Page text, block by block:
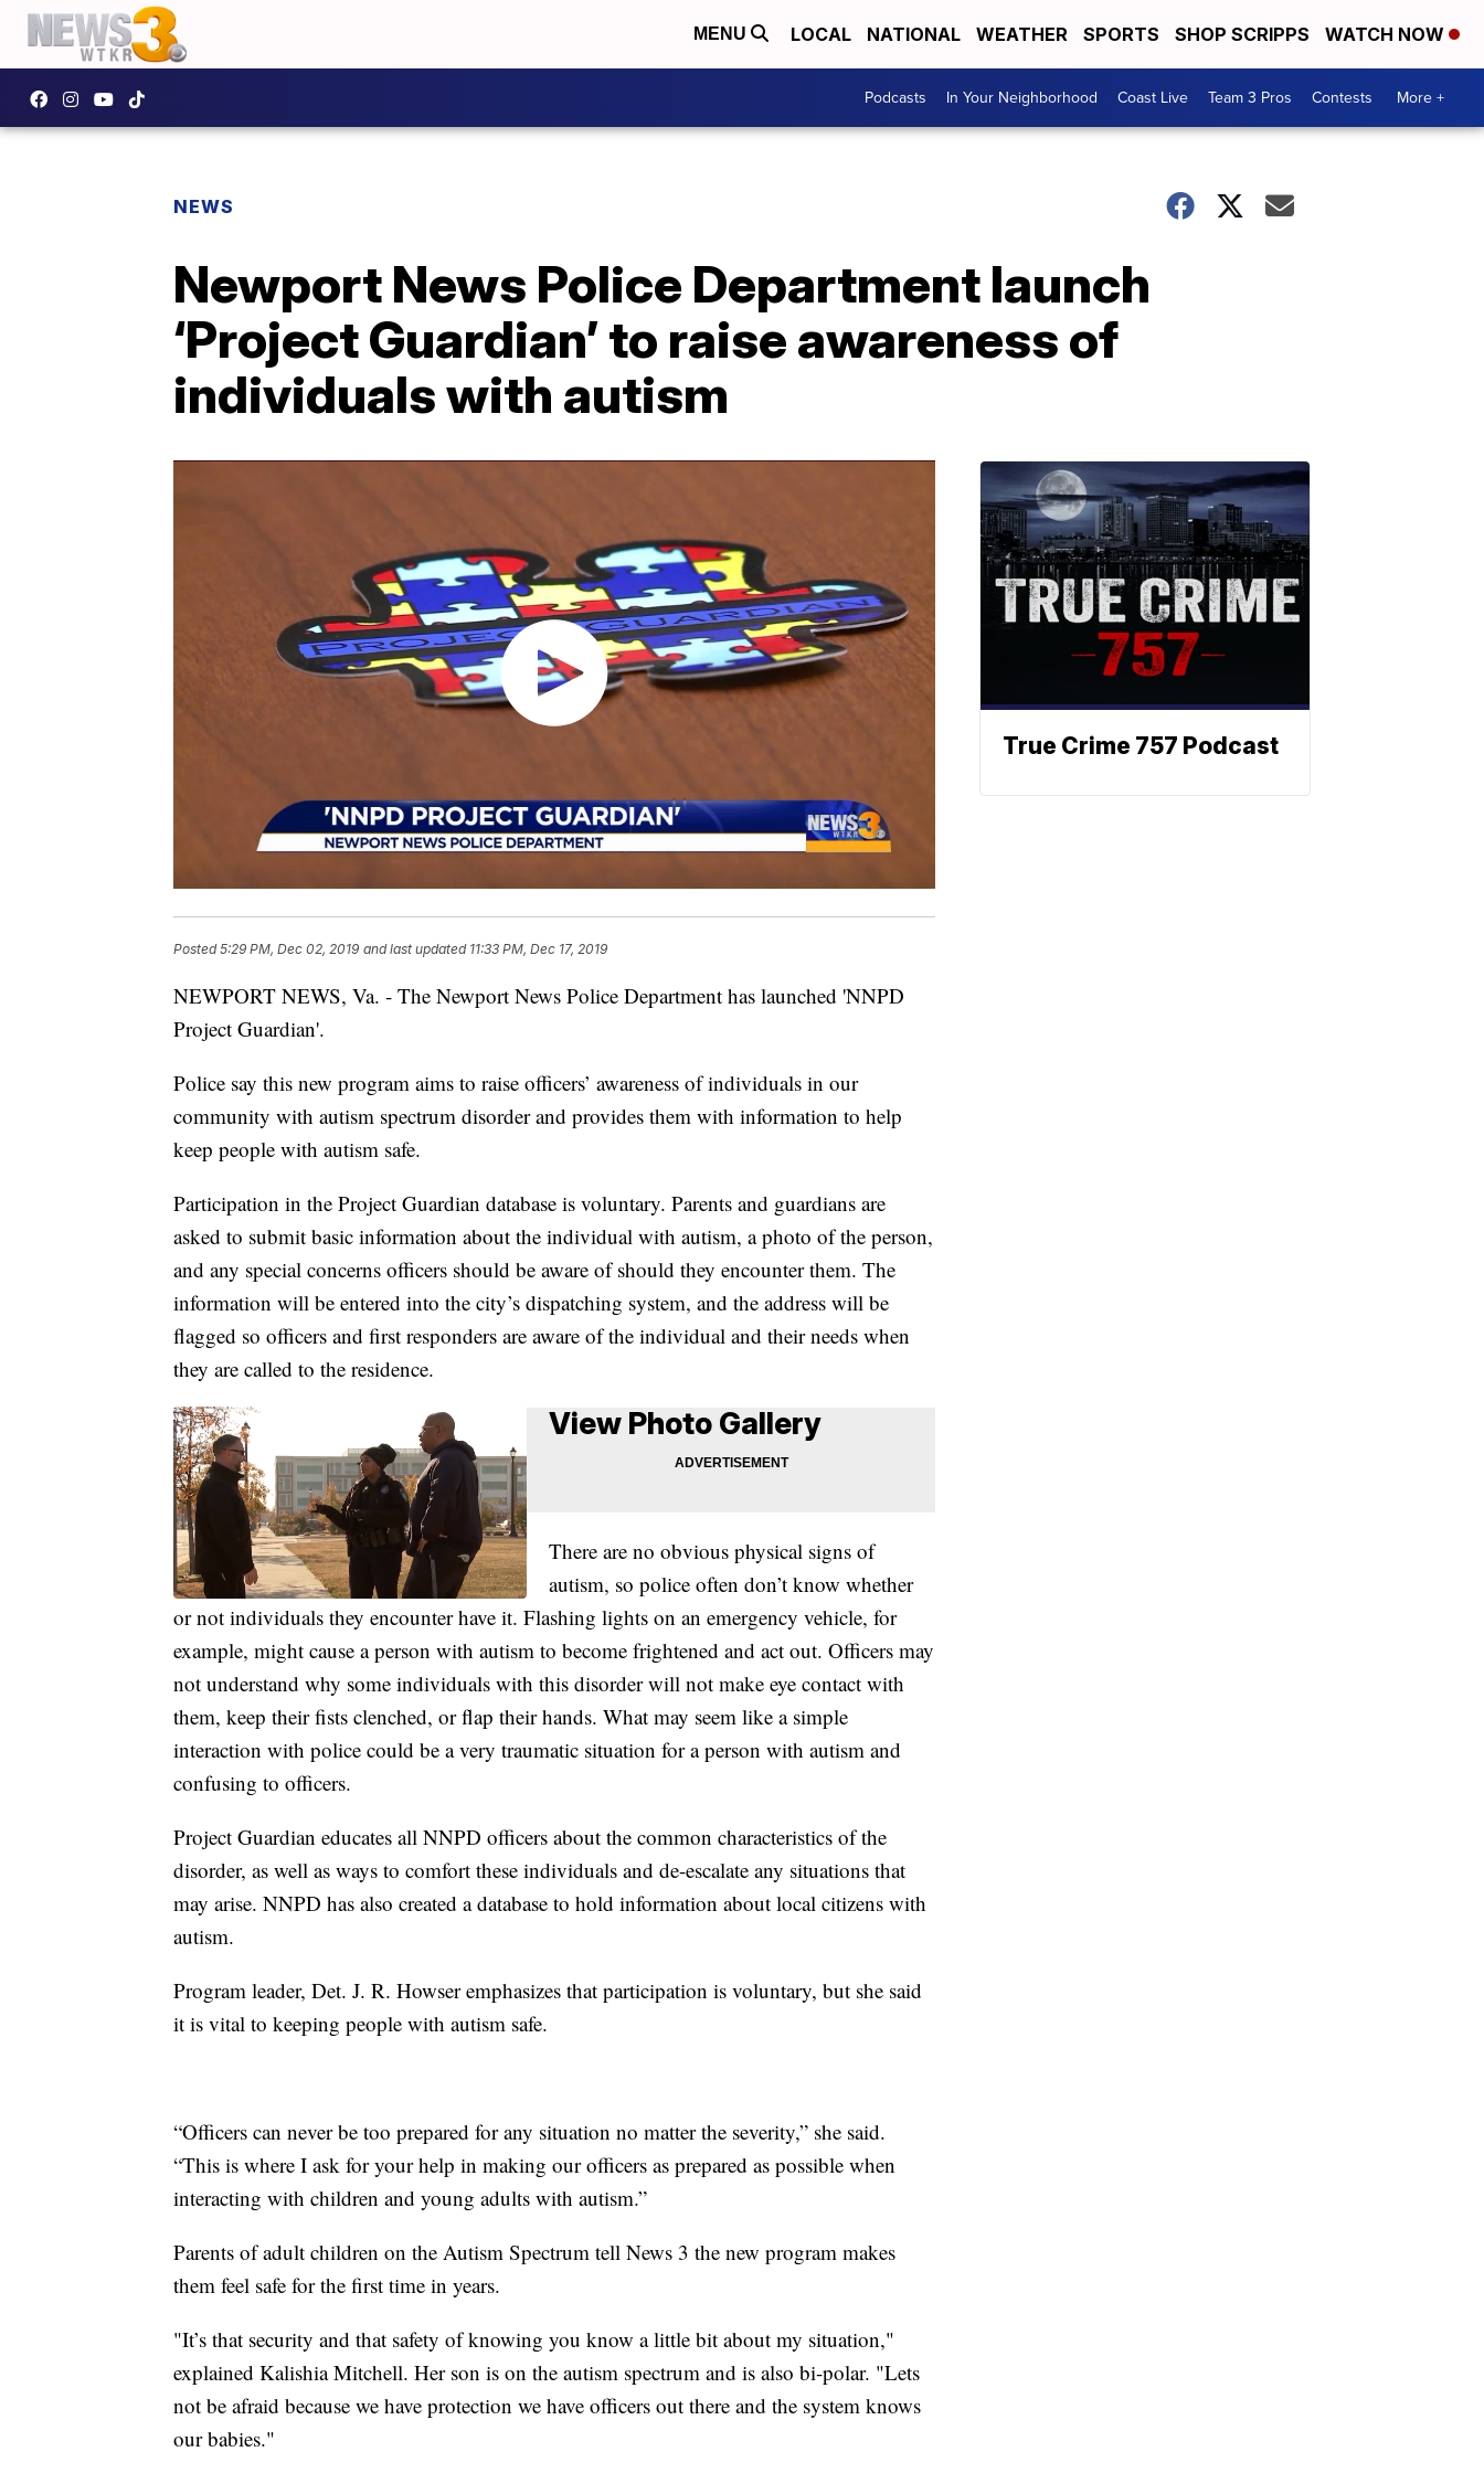
MENU LOCAL NATIONAL WEATHER SPORTS SHOP SCRIPPS WATCH NOW
Podcasts In Your Neighborhood Coast Live Team 3 Pros Contests More +
NEWS
Newport News Police Department launch
‘Project Guardian’ to raise awareness of
individuals with autism
Posted5:29 PM, Dec 02, 2019 and last updated 11:33 PM, Dec 17, 2019
NEWPORT NEWS, Va. - The Newport News Police Department has launched 'NNPD
Project Guardian'.
Police say this new program aims to raise officers’ awareness of individuals in our
community with autism spectrum disorder and provides them with information to help
keep people with autism safe.
Participation in the Project Guardian database is voluntary. Parents and guardians are
asked to submit basic information about the individual with autism, a photo of the person,
and any special concerns officers should be aware of should they encounter them. The
information will be entered into the city’s dispatching system, and the address will be
flagged so officers and first responders are aware of the individual and their needs when
they are called to the residence.
View Photo Gallery
There are no obvious physical signs of
autism, so police often don’t know whether
or not individuals they encounter have it. Flashing lights on an emergency vehicle, for
example, might cause a person with autism to become frightened and act out. Officers may
not understand why some individuals with this disorder will not make eye contact with
them, keep their fists clenched, or flap their hands. What may seem like a simple
interaction with police could be a very traumatic situation for a person with autism and
confusing to officers.
Project Guardian educates all NNPD officers about the common characteristics of the
disorder, as well as ways to comfort these individuals and de-escalate any situations that
may arise. NNPD has also created a database to hold information about local citizens with
autism.
Program leader, Det. J. R. Howser emphasizes that participation is voluntary, but she said
it is vital to keeping people with autism safe.
“Officers can never be too prepared for any situation no matter the severity,” she said.
“This is where I ask for your help in making our officers as prepared as possible when
interacting with children and young adults with autism.”
Parents of adult children on the Autism Spectrum tell News 3 the new program makes
them feel safe for the first time in years.
"It’s that security and that safety of knowing you know a little bit about my situation,"
explained Kalishia Mitchell. Her son is on the autism spectrum and is also bi-polar. "Lets
not be afraid because we have protection we have officers out there and the system knows
our babies."
True Crime 757 Podcast